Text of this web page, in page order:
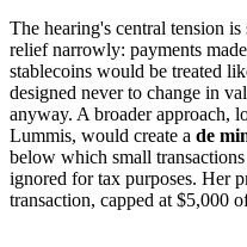
The hearing's central tension
relief narrowly: payments
stablecoins would be treated
designed never to change in
anyway. A broader approach,
Lummis, would create a de
below which small
ignored for tax purposes. Her
transaction, capped at $5,000